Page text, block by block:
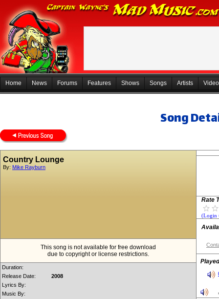
Home News Forums Features Shows Songs Artists
Song
Country Lounge
By: Mike Rayburn
This song is not available for free download
due to copyright or license restrictions.
Duration:
Release Date:
2008
Lyrics By:
Music By:
Rate
(Login